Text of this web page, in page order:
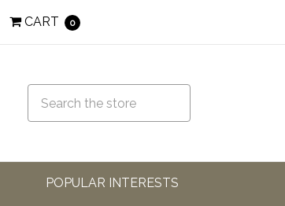
CART 0
POPULAR INTERESTS